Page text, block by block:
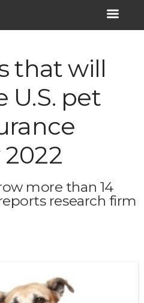
that will
U.S. pet
more than 14
research firm